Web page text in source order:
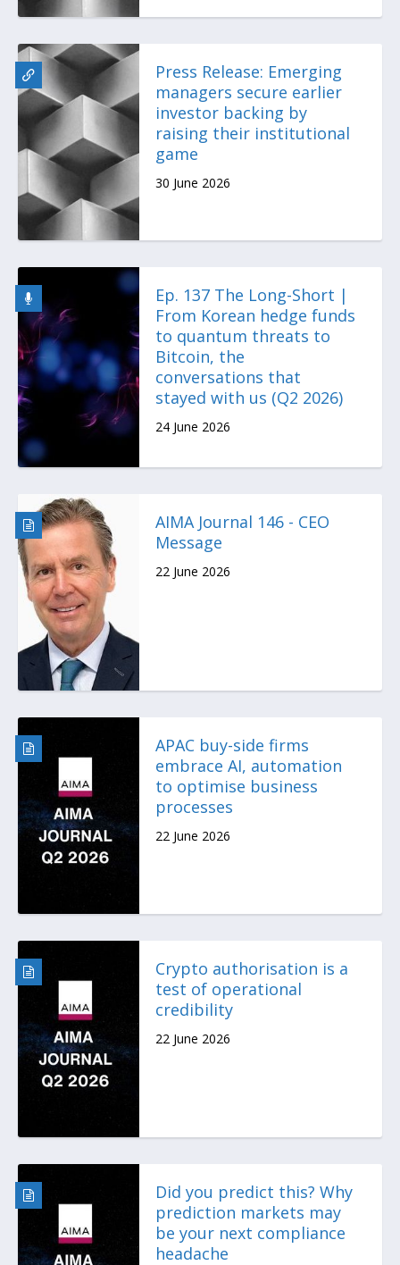
Press Release: Emerging
managers secure earlier
investor backing by
raising their institutional
game
30 June 2026
Ep. 137 The Long-Short |
From Korean hedge funds
to quantum threats to
Bitcoin, the
conversations that
stayed with us (Q2 2026)
24 June 2026
AIMA Journal 146 - CEO
Message
22 June 2026
APAC buy-side firms
embrace AI, automation
to optimise business
processes
22 June 2026
Crypto authorisation is a
test of operational
credibility
22 June 2026
Did you predict this? Why
prediction markets may
be your next compliance
headache